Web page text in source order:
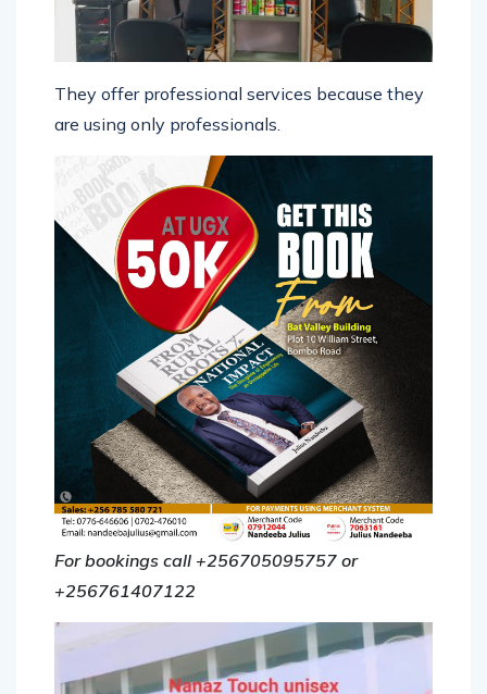
They offer professional services because they
are using only professionals.
For bookings call +256705095757 or
+256761407122